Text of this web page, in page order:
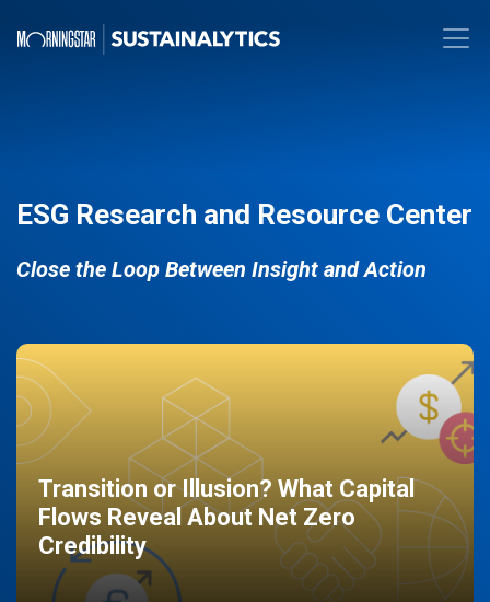
ESG Research and Resource Center
Close the Loop Between Insight and Action
Transition or Illusion? What Capital
Flows Reveal About Net Zero
Credibility